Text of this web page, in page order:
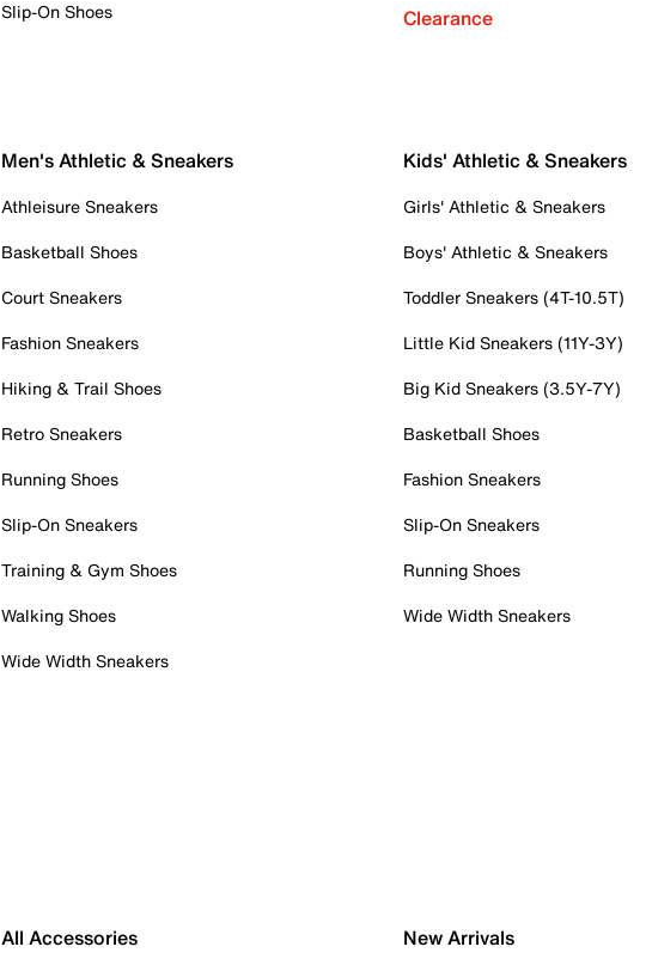
Slip-On Shoes
Clearance
Men's Athletic & Sneakers
Athleisure Sneakers
Basketball Shoes
Court Sneakers
Fashion Sneakers
Hiking & Trail Shoes
Retro Sneakers
Running Shoes
Slip-On Sneakers
Training & Gym Shoes
Walking Shoes
Wide Width Sneakers
Kids' Athletic & Sneakers
Girls' Athletic & Sneakers
Boys' Athletic & Sneakers
Toddler Sneakers (4T-10.5T)
Little Kid Sneakers (11Y-3Y)
Big Kid Sneakers (3.5Y-7Y)
Basketball Shoes
Fashion Sneakers
Slip-On Sneakers
Running Shoes
Wide Width Sneakers
All Accessories
New Arrivals